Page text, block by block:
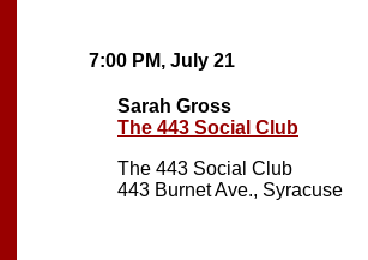
7:00 PM, July 21
Sarah Gross
The 443 Social Club
The 443 Social Club
443 Burnet Ave., Syracuse